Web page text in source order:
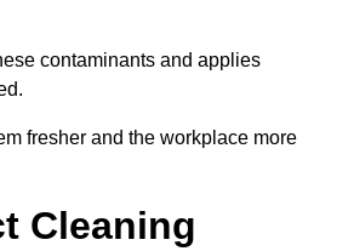
contaminants and applies
fresher and the workplace more
Cleaning